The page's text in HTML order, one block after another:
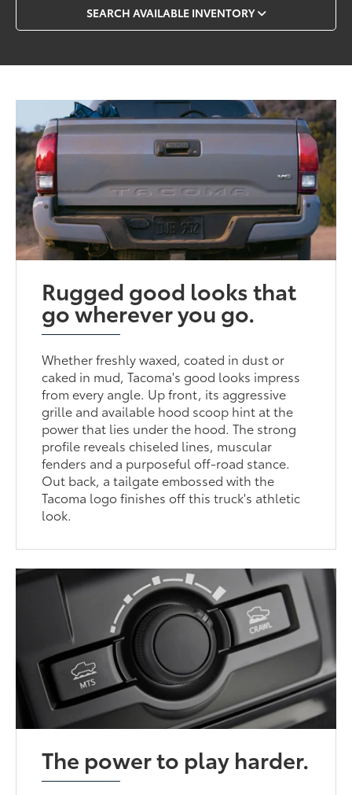
SEARCH AVAILABLE INVENTORY
Rugged good looks that
go wherever you go.
Whether freshly waxed, coated in dust or
caked in mud, Tacoma's good looks impress
from every angle. Up front, its aggressive
grille and available hood scoop hint at the
power that lies under the hood. The strong
profile reveals chiseled lines, muscular
fenders and a purposeful off-road stance.
Out back, a tailgate embossed with the
Tacoma logo finishes off this truck's athletic
look.
The power to play harder.